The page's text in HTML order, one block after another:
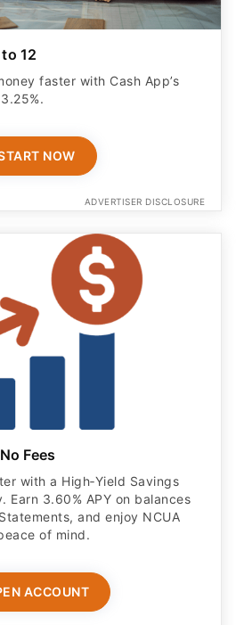
12
faster with Cash App’s
NOW
ADVERTISER DISCLOSURE
Fees
with a High‑Yield Savings
Earn 3.60% APY on balances
and enjoy NCUA
of mind.
ACCOUNT